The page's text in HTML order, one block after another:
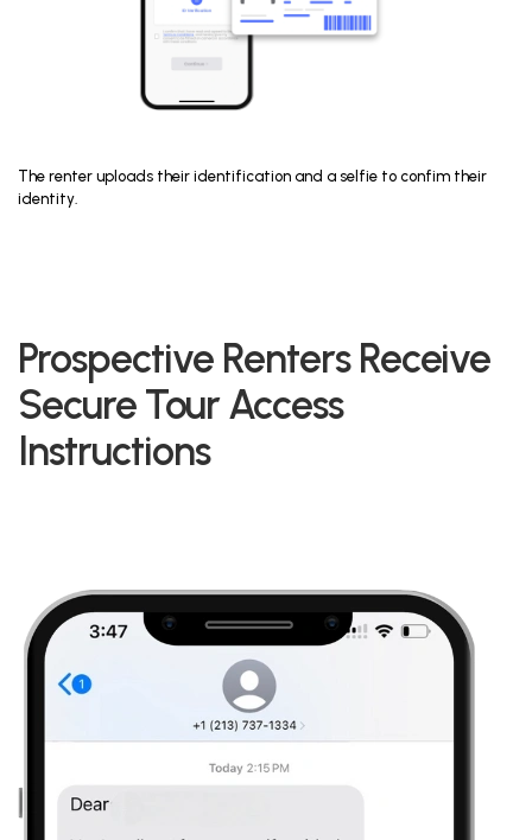
The renter uploads their identification and a selfie to confim their
identity.
Prospective Renters Receive
Secure Tour Access
Instructions